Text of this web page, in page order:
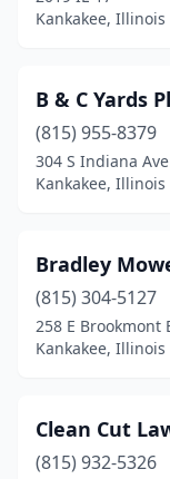
Kankakee, Illinois
B & C Yards
(815) 955-8379
304 S Indiana Ave
Kankakee, Illinois
Bradley
(815) 304-5127
258 E Brookmont
Kankakee, Illinois
Clean Cut
(815) 932-5326